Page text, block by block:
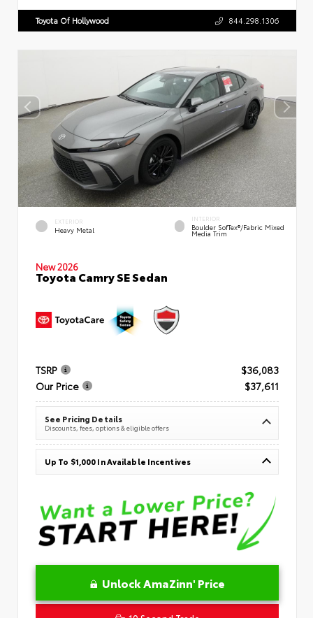
Toyota Of Hollywood 844.298.1306
EXTERIOR
Heavy Metal
INTERIOR
Boulder SofTex®/fabric Mixed
Media Trim
New 2026
Toyota Camry SE Sedan
TSRP
$36,083
Our Price
$37,611
See Pricing Details
Discounts, fees, options & eligible offers
Up To $1,000 In Available Incentives
Unlock AmaZinn' Price